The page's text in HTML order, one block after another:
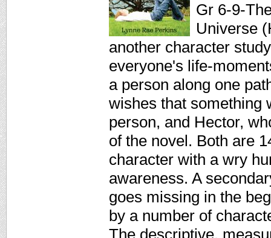
Gr 6-9-
Universe
another character
everyone's life-
a person along one
wishes that something
person, and Hector,
of the novel. Both are
character with a wry
awareness. A
goes missing in the
by a number of